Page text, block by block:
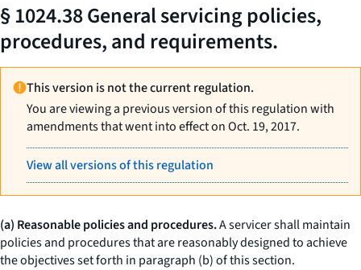
§ 1024.38 General servicing policies,
procedures, and requirements.
This version is not the current regulation.
You are viewing a previous version of this regulation with
amendments that went into effect on Oct. 19, 2017.
View all versions of this regulation
(a) Reasonable policies and procedures.A servicer shall maintain
policies and procedures that are reasonably designed to achieve
the objectives set forth in paragraph (b) of this section.